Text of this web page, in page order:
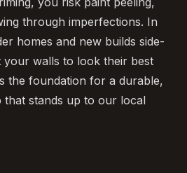
through imperfections. In
homes and new builds side-
your walls to look their best
the foundation for a durable,
that stands up to our local